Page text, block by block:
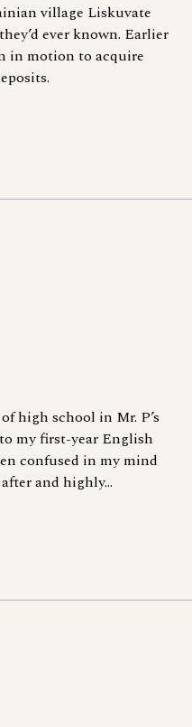
village Liskuvate
ever known. Earlier
in motion to acquire
high school in Mr. P’s
my first-year English
confused in my mind
and highly...